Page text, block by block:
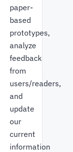
paper-
based
prototypes,
analyze
feedback
from
users/readers,
and
update
our
current
information